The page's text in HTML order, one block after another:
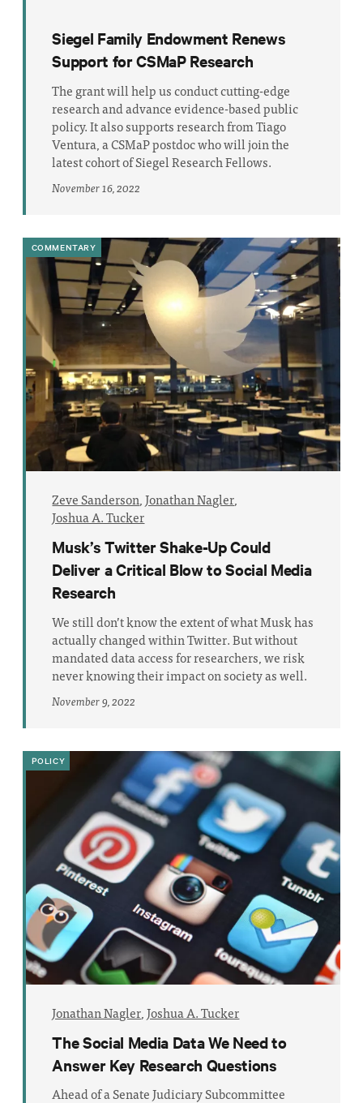
Siegel Family Endowment Renews
Support for CSMaP Research
The grant will help us conduct cutting-edge
research and advance evidence-based public
policy. It also supports research from Tiago
Ventura, a CSMaP postdoc who will join the
latest cohort of Siegel Research Fellows.
November 16, 2022
COMMENTARY
Musk’s Twitter Shake-Up Could
Deliver a Critical Blow to Social Media
Research
Zeve Sanderson ,Jonathan Nagler
Joshua A. Tucker
We still don’t know the extent of what Musk has
actually changed within Twitter. But without
mandated data access for researchers, we risk
never knowing their impact on society as well.
November 9, 2022
POLICY
The Social Media Data We Need to
Answer Key Research Questions
Jonathan Nagler ,Joshua A. Tucker
Ahead of a Senate Judiciary Subcommittee